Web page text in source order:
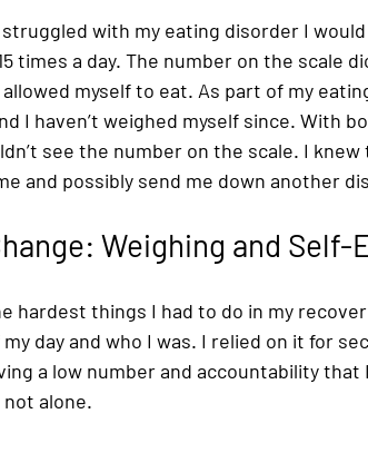
with my eating disorder I
times a day. The number on the scale
allowed myself to eat. As part of my
I haven’t weighed myself since. With
see the number on the scale. I
and possibly send me down another
Weighing and Self-
hardest things I had to do in my
day and who I was. I relied on it for
a low number and accountability
not alone.